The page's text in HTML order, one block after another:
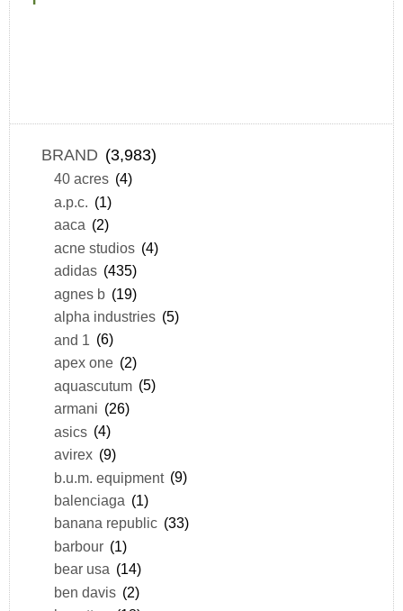
BRAND (3,983)
40 acres (4)
a.p.c. (1)
aaca (2)
acne studios (4)
adidas (435)
agnes b (19)
alpha industries (5)
and 1 (6)
apex one (2)
aquascutum (5)
armani (26)
asics (4)
avirex (9)
b.u.m. equipment (9)
balenciaga (1)
banana republic (33)
barbour (1)
bear usa (14)
ben davis (2)